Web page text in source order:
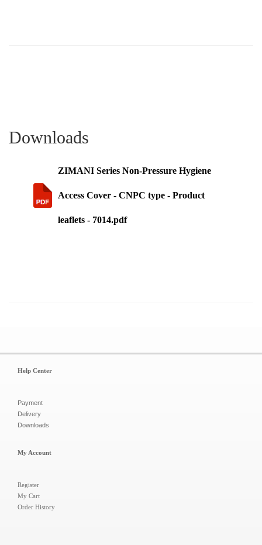
Downloads
ZIMANI Series Non-Pressure Hygiene
Access Cover - CNPC type - Product
leaflets - 7014.pdf
Help Center
Payment
Delivery
Downloads
My Account
Register
My Cart
Order History